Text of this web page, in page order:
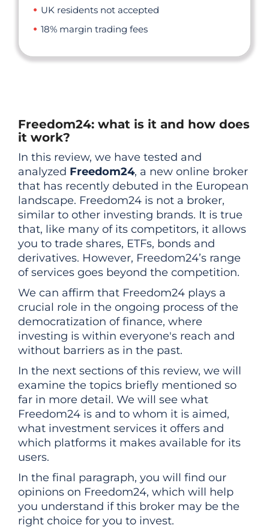
UK residents not accepted
18% margin trading fees
Freedom24: what is it and how does
it work?
In this review, we have tested and
analyzed Freedom24, a new online broker
that has recently debuted in the European
landscape. Freedom24 is not a broker,
similar to other investing brands. It is true
that, like many of its competitors, it allows
you to trade shares, ETFs, bonds and
derivatives. However, Freedom24’s range
of services goes beyond the competition.
We can affirm that Freedom24 plays a
crucial role in the ongoing process of the
democratization of finance, where
investing is within everyone's reach and
without barriers as in the past.
In the next sections of this review, we will
examine the topics briefly mentioned so
far in more detail. We will see what
Freedom24 is and to whom it is aimed,
what investment services it offers and
which platforms it makes available for its
users.
In the final paragraph, you will find our
opinions on Freedom24, which will help
you understand if this broker may be the
right choice for you to invest.